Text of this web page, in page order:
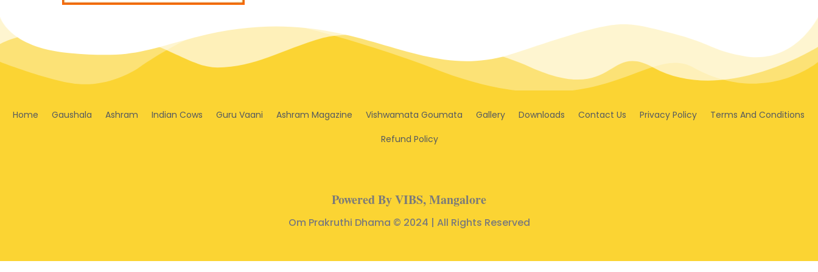
Home Gaushala Ashram Indian Cows Guru Vaani Ashram Magazine Vishwamata Goumata Gallery Downloads Contact Us Privacy Policy
Terms And Conditions
Refund Policy
Powered By VIBS, Mangalore
Om Prakruthi Dhama © 2024 | All Rights Reserved